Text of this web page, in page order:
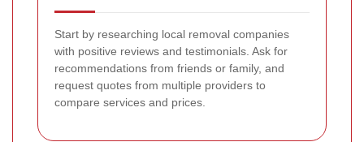
Start by researching local removal companies
with positive reviews and testimonials. Ask for
recommendations from friends or family, and
request quotes from multiple providers to
compare services and prices.